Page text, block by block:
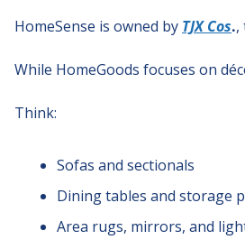
HomeSense is owned by TJX Cos.,
While HomeGoods focuses on
Think:
Sofas and sectionals
Dining tables and storage
Area rugs, mirrors, and